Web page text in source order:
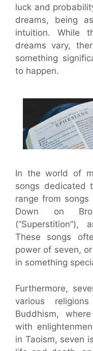
luck and
dreams, being
intuition. While
dreams vary,
something
to happen.
In the world of
songs dedicated
range from songs
Down on
(“Superstition”),
These songs
power of seven,
in something
Furthermore,
various
Buddhism,
with
in Taoism, seven